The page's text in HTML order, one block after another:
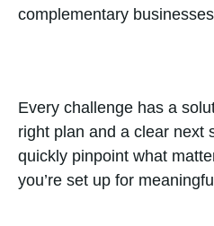
complementary
Every challenge has a
right plan and a clear next
quickly pinpoint what
you’re set up for